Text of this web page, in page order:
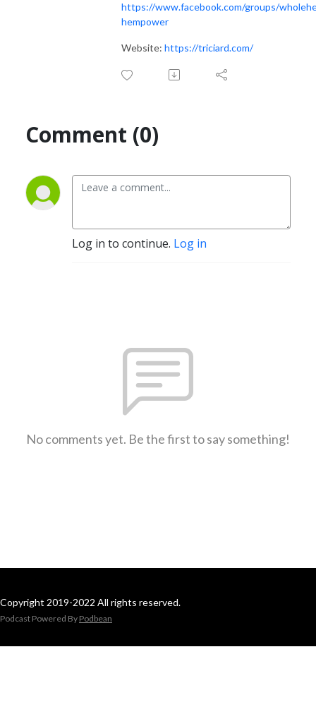
https://www.facebook.com/groups/
hempower
Website: https://triciard.com/
Comment (0)
Log in to continue. Log in
No comments yet. Be the first to say something!
Copyright 2019-2022 All rights reserved.
Podcast Powered By Podbean